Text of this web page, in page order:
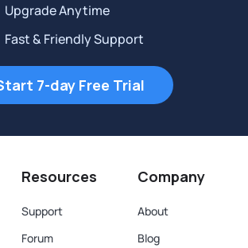
Upgrade Anytime
Fast & Friendly Support
7-day Free Trial
Resources
Support
Forum
Company
About
Blog